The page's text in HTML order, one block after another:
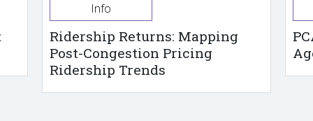
Info
Ridership Returns: Mapping
Post-Congestion Pricing
Ridership Trends